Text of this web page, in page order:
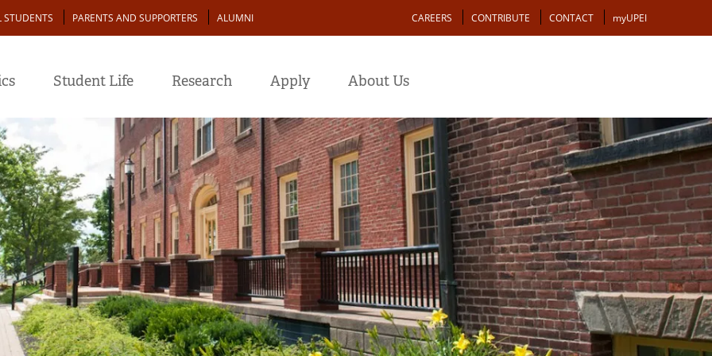
STUDENTS PARENTS AND SUPPORTERS ALUMNI Action
CAREERS CONTRIBUTE CONTACT myUPEI
Student Life Research Apply About Us